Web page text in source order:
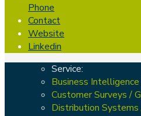
Phone
Contact
Website
Linkedin
Service:
Business
Customer Surveys /
Distribution